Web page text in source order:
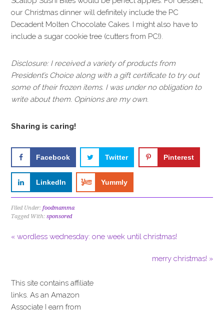
our Christmas dinner will definitely include the PC
Decadent Molten Chocolate Cakes. I might also have to
include a sugar cookie tree (cutters from PC!).
Disclosure: I received a variety of products from
President’s Choice along with a gift certificate to try out
some of their frozen items. I was under no obligation to
write about them. Opinions are my own.
Sharing is caring!
Facebook Twitter Pinterest
LinkedIn Yummly
Filed Under:foodmamma
Tagged With:sponsored
« wordless wednesday: one week until christmas!
merry christmas! »
This site contains affiliate
links. As an Amazon
Associate I earn from